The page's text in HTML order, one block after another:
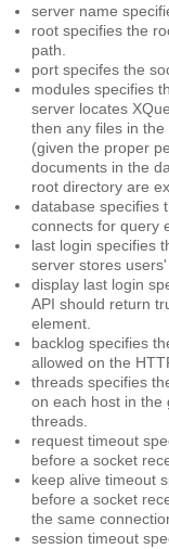
server name
root specifies the
path.
port specifes the
modules specifies
server locates
then any files in the
(given the proper
documents in the
root directory are
database specifies
connects for query
last login specifies
server stores
display last login
API should return
element.
backlog specifies
allowed on the
threads specifies
on each host in the
threads.
request timeout
before a socket
keep alive timeout
before a socket
the same
session timeout